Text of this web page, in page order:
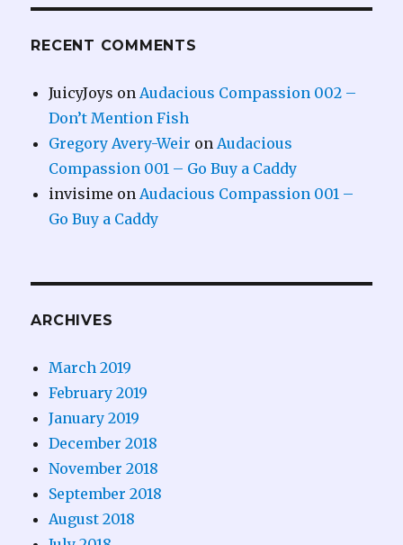
RECENT COMMENTS
JuicyJoys on Audacious Compassion 002 –
Don’t Mention Fish
Gregory Avery-Weir on Audacious
Compassion 001 – Go Buy a Caddy
invisime on Audacious Compassion 001 –
Go Buy a Caddy
ARCHIVES
March 2019
February 2019
January 2019
December 2018
November 2018
September 2018
August 2018